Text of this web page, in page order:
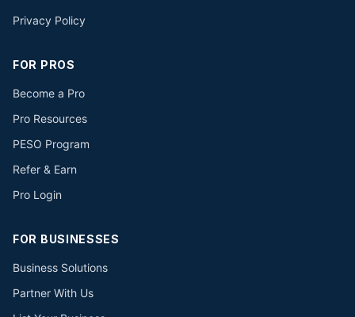
Privacy Policy
FOR PROS
Become a Pro
Pro Resources
PESO Program
Refer & Earn
Pro Login
FOR BUSINESSES
Business Solutions
Partner With Us